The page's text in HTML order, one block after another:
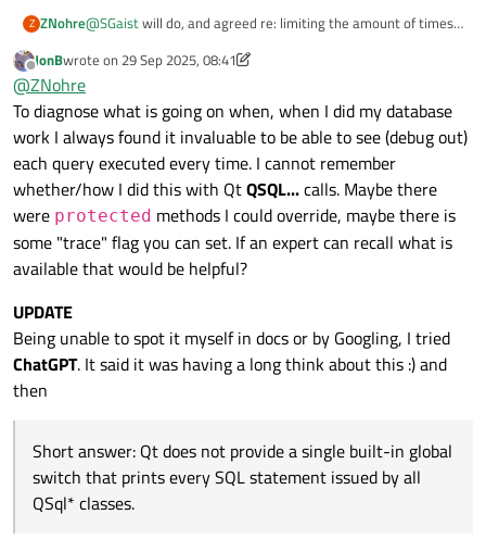
Is this an application design issue? i.e. should the
database not be accessed in the cloud? If so, what
approaches have others used for database access from
multiple locations?
If cloud access is fine (albeit with some additional
security concerns) how have others implemented a
cached model to get around these performance issues
as suggested by@SGaistand@ MrShawnin the linked
post above?
My first thought here was to create a
QStandardItemModel class that gets populated
on initial load via a QSqlQuery with
batch the uploads to the cloud. Is this on track?
My connection is 150 mpbs down/50 mpbs up and I'm running
6.8.1 on Qt Creator 15.0.0.
Z ZNohre@SGaistwill do, and agreed re: limiting the amount of times
path initially, but figured as long as I'm going down that path I
Offline
JonBwrote on 29 Sep 2025, 08:41
last edited by JonB
@ZNohre
To diagnose what is going on when, when I did my database
work I always found it invaluable to be able to see (debug out)
each query executed every time. I cannot remember
whether/how I did this with QtQSQL...calls. Maybe there
were protected methods I could override, maybe there is
some "trace" flag you can set. If an expert can recall what is
available that would be helpful?
UPDATE
Being unable to spot it myself in docs or by Googling, I tried
ChatGPT. It said it was having a long think about this :) and
then
Short answer: Qt does not provide a single built-in global
switch that prints every SQL statement issued by all
QSql* classes.